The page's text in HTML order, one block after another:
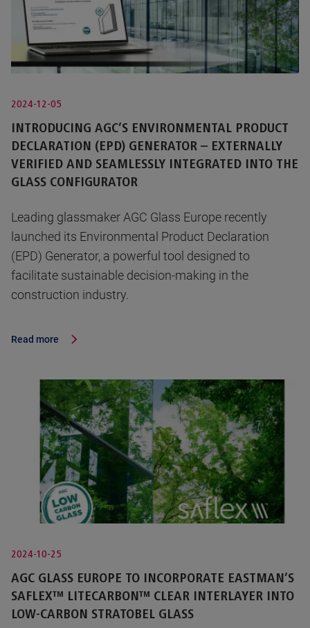
2024-12-05
INTRODUCING AGC’S ENVIRONMENTAL PRODUCT
DECLARATION (EPD) GENERATOR – EXTERNALLY
VERIFIED AND SEAMLESSLY INTEGRATED INTO THE
GLASS CONFIGURATOR
Leading glassmaker AGC Glass Europe recently
launched its Environmental Product Declaration
(EPD) Generator, a powerful tool designed to
facilitate sustainable decision-making in the
construction industry.
Read more
2024-10-25
AGC GLASS EUROPE TO INCORPORATE EASTMAN’S
SAFLEX™ LITECARBON™ CLEAR INTERLAYER INTO
LOW-CARBON STRATOBEL GLASS